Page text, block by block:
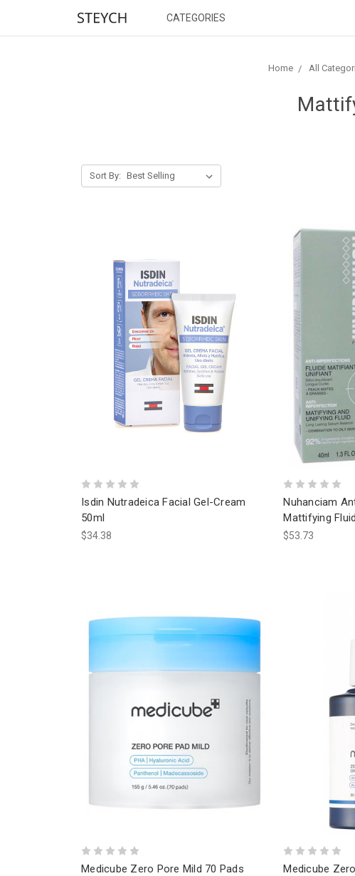
CATEGORIES
Home All
Sort By:
Isdin Nutradeica Facial Gel-Cream
50ml
$34.38
Nuhanciam
Mattifying
$53.73
Medicube Zero Pore Mild 70 Pads
Medicube